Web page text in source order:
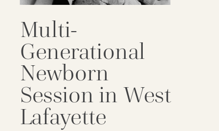
Multi-
Generational
Newborn
Session in West
Lafayette